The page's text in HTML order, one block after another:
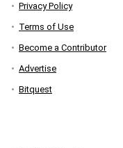
Privacy Policy
Terms of Use
Become a Contributor
Advertise
Bitquest